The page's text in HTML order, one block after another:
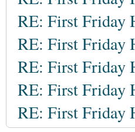
RE: First Friday
RE: First Friday
RE: First Friday
RE: First Friday
RE: First Friday